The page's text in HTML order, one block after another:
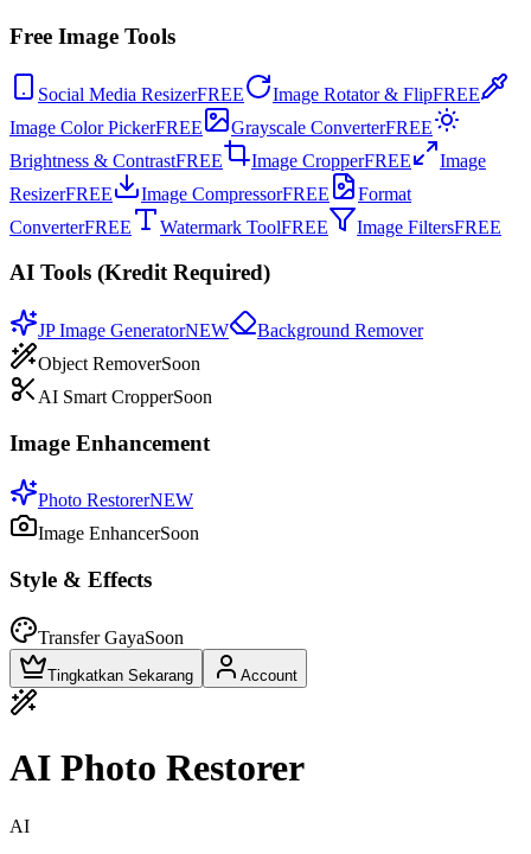
Free Image Tools
Social Media ResizerFREE Image Rotator & FlipFREE
Image Color PickerFREE Grayscale ConverterFREE
Brightness & ContrastFREE Image CropperFREE
Image
ResizerFREE Image CompressorFREE
Format
ConverterFREE Watermark ToolFREE Image FiltersFREE
AI Tools (Kredit Required)
JP Image GeneratorNEW
Background Remover
Object RemoverSoon
AI Smart CropperSoon
Image Enhancement
Photo RestorerNEW
Image EnhancerSoon
Style & Effects
Transfer GayaSoon
Tingkatkan Sekarang Account
AI Photo Restorer
AI